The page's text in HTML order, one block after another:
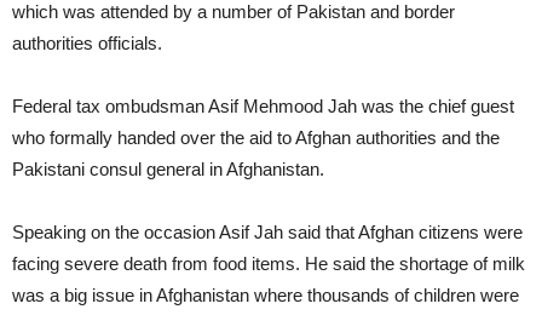
which was attended by a number of Pakistan and border
authorities officials.
Federal tax ombudsman Asif Mehmood Jah was the chief guest
who formally handed over the aid to Afghan authorities and the
Pakistani consul general in Afghanistan.
Speaking on the occasion Asif Jah said that Afghan citizens were
facing severe death from food items. He said the shortage of milk
was a big issue in Afghanistan where thousands of children were